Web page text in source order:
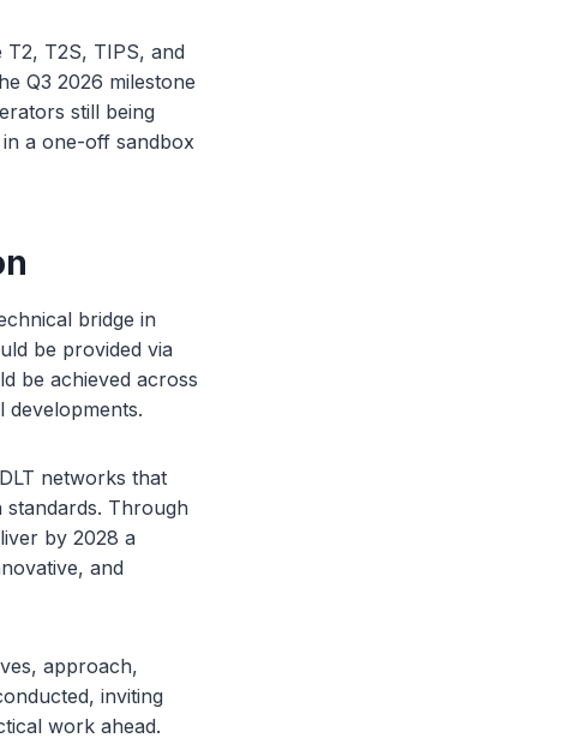
T2, T2S, TIPS, and
Q3 2026 milestone
still being
a one-off sandbox
bridge in
be provided via
be achieved across
developments.
networks that
Through
by 2028 a
and
approach,
inviting
work ahead.